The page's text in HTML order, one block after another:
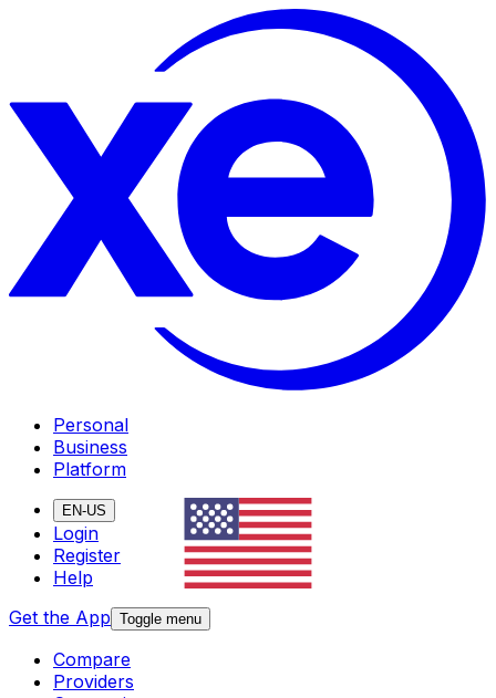
Personal
Business
Platform
EN-US
Login
Register
Help
Get the App Toggle menu
Compare
Providers